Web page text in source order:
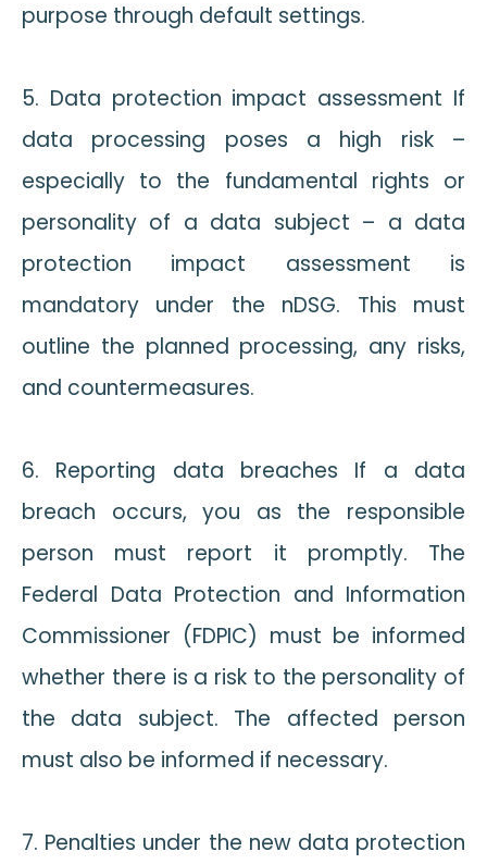
purpose through default settings.
5. Data protection impact assessment If
data processing poses a high risk –
especially to the fundamental rights or
personality of a data subject – a data
protection impact assessment is
mandatory under the nDSG. This must
outline the planned processing, any risks,
and countermeasures.
6. Reporting data breaches If a data
breach occurs, you as the responsible
person must report it promptly. The
Federal Data Protection and Information
Commissioner (FDPIC) must be informed
whether there is a risk to the personality of
the data subject. The affected person
must also be informed if necessary.
7. Penalties under the new data protection